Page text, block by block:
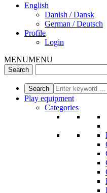
English
Danish / Dansk
German / Deutsch
Profile
Login
MENUMENU
Play equipment
Categories